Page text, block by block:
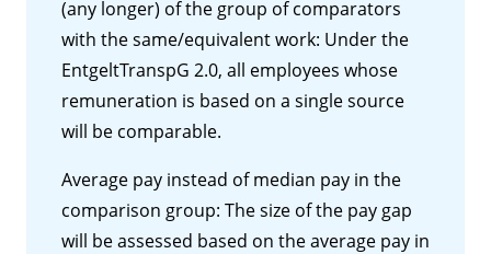
(any longer) of the group of comparators
with the same/equivalent work: Under the
EntgeltTranspG 2.0, all employees whose
remuneration is based on a single source
will be comparable.
Average pay instead of median pay in the
comparison group: The size of the pay gap
will be assessed based on the average pay in